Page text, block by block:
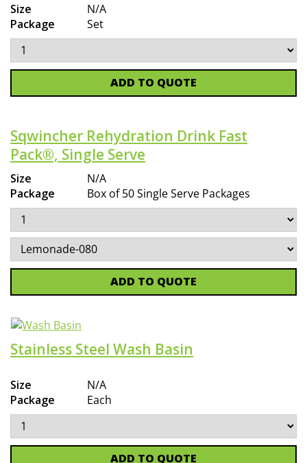
Size
N/A
Package
Set
ADD TO QUOTE
Sqwincher Rehydration Drink Fast
Pack®, Single Serve
Size
N/A
Package
Box of 50 Single Serve Packages
ADD TO QUOTE
Stainless Steel Wash Basin
Size
N/A
Package
Each
ADD TO QUOTE